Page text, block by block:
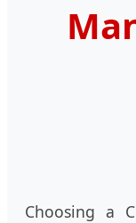
Choosing a